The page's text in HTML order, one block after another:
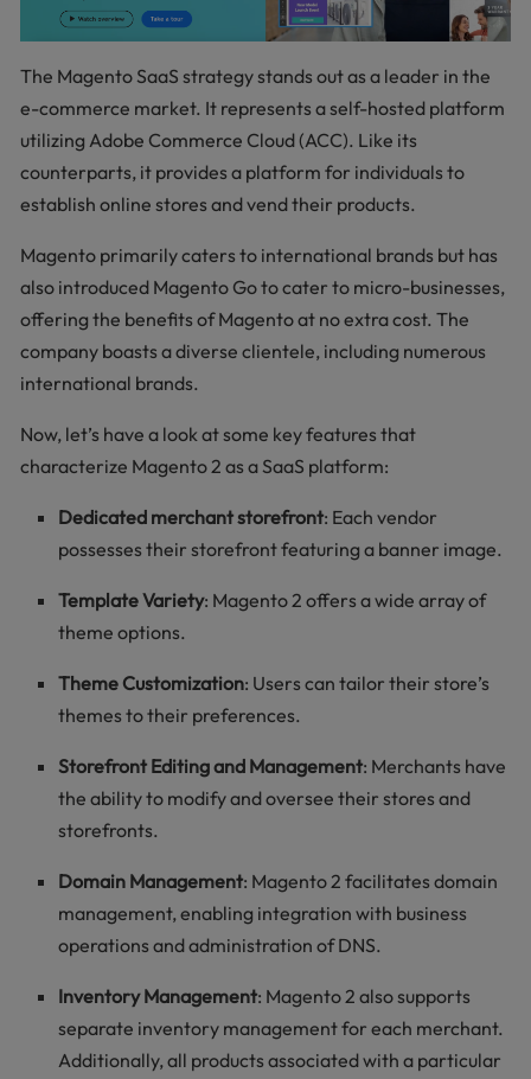
The Magento SaaS strategy stands out as a leader in the
e-commerce market. It represents a self-hosted platform
utilizing Adobe Commerce Cloud (ACC). Like its
counterparts, it provides a platform for individuals to
establish online stores and vend their products.
Magento primarily caters to international brands but has
also introduced Magento Go to cater to micro-businesses,
offering the benefits of Magento at no extra cost. The
company boasts a diverse clientele, including numerous
international brands.
Now, let’s have a look at some key features that
characterize Magento 2 as a SaaS platform:
Dedicated merchant storefront: Each vendor
possesses their storefront featuring a banner image.
Template Variety: Magento 2 offers a wide array of
theme options.
Theme Customization: Users can tailor their store’s
themes to their preferences.
Storefront Editing and Management: Merchants have
the ability to modify and oversee their stores and
storefronts.
Domain Management: Magento 2 facilitates domain
management, enabling integration with business
operations and administration of DNS.
Inventory Management: Magento 2 also supports
separate inventory management for each merchant.
Additionally, all products associated with a particular